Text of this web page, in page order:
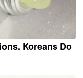
Koreans Do